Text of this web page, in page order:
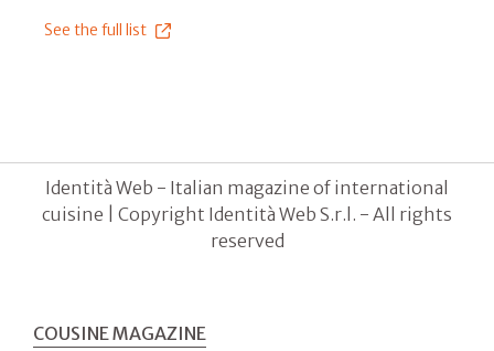
See the full list
Identità Web - Italian magazine of international
cuisine | Copyright Identità Web S.r.l. - All rights
reserved
COUSINE MAGAZINE